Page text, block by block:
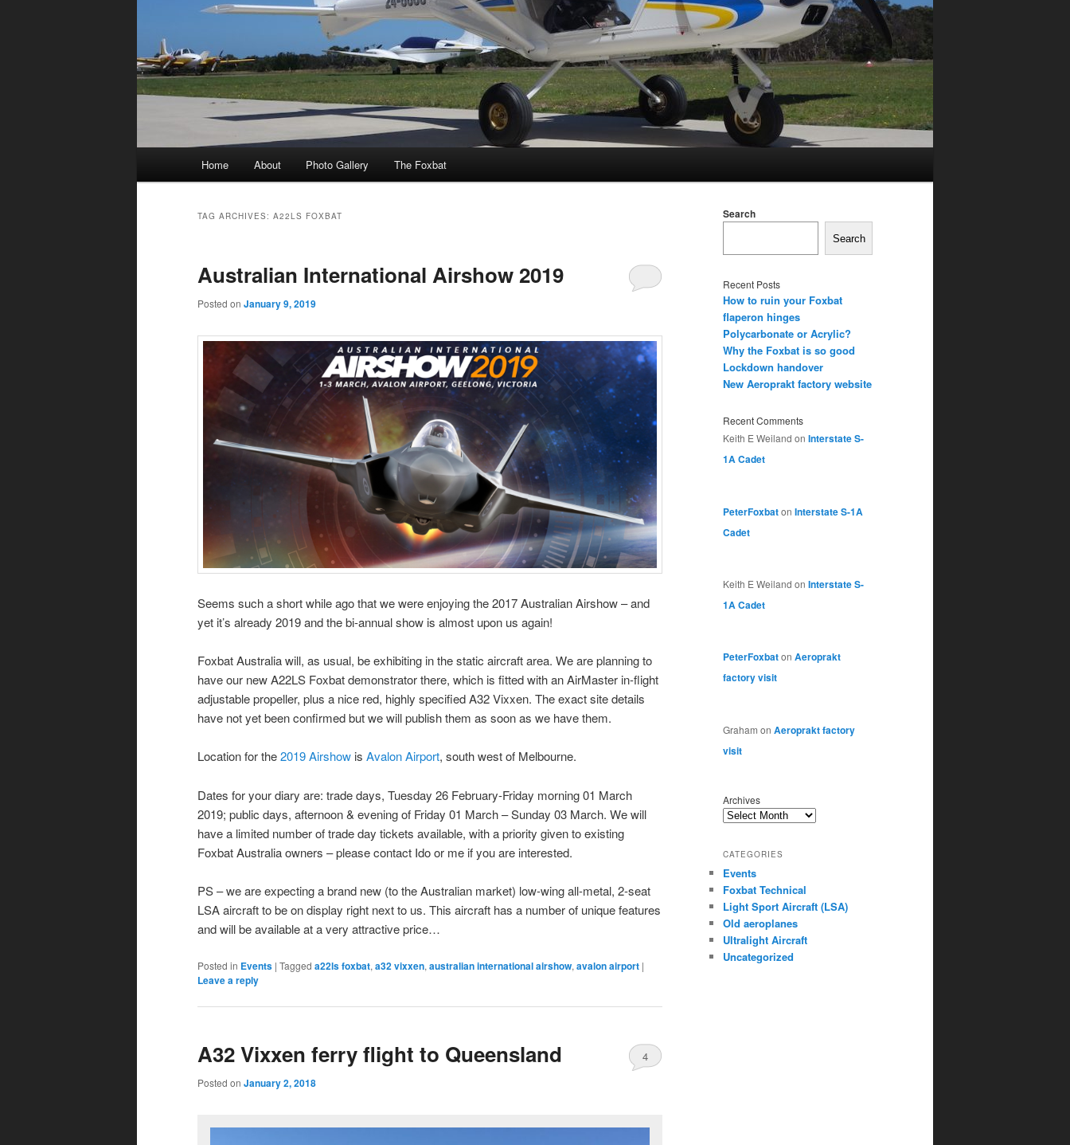
Home About Photo Gallery The Foxbat
TAG ARCHIVES: A22LS FOXBAT
Australian International Airshow 2019
Posted on January 9, 2019
Seems such a short while ago that we were enjoying the 2017 Australian Airshow – and
yet it’s already 2019 and the bi-annual show is almost upon us again!
Foxbat Australia will, as usual, be exhibiting in the static aircraft area. We are planning to
have our new A22LS Foxbat demonstrator there, which is fitted with an AirMaster in-flight
adjustable propeller, plus a nice red, highly specified A32 Vixxen. The exact site details
have not yet been confirmed but we will publish them as soon as we have them.
Location for the2019 Airshow is Avalon Airport, south west of Melbourne.
Dates for your diary are: trade days, Tuesday 26 February-Friday morning 01 March
2019; public days, afternoon & evening of Friday 01 March – Sunday 03 March. We will
have a limited number of trade day tickets available, with a priority given to existing
Foxbat Australia owners – please contact Ido or me if you are interested.
PS – we are expecting a brand new (to the Australian market) low-wing all-metal, 2-seat
LSA aircraft to be on display right next to us. This aircraft has a number of unique features
and will be available at a very attractive price…
Posted in Events | Tagged a22ls foxbat, a32 vixxen, australian international airshow, avalon airport |
Leave a reply
A32 Vixxen ferry flight to Queensland
Posted on January 2, 2018
4
Search
Search
Recent Posts
How to ruin your Foxbat
flaperon hinges
Polycarbonate or Acrylic?
Why the Foxbat is so good
Lockdown handover
New Aeroprakt factory website
Recent Comments
Keith E Weiland on Interstate S-
1A Cadet
PeterFoxbaton Interstate S-1A
Cadet
Keith E Weiland on Interstate S-
1A Cadet
PeterFoxbaton Aeroprakt
factory visit
Graham on Aeroprakt factory
visit
Archives
CATEGORIES
Events
Foxbat Technical
Light Sport Aircraft (LSA)
Old aeroplanes
Ultralight Aircraft
Uncategorized